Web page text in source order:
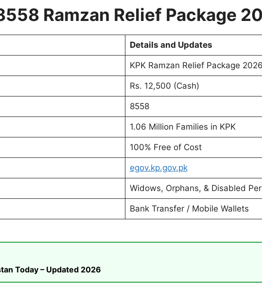
Ramzan Relief Package
Details and Updates
KPK Ramzan Relief Package 2026
Rs. 12,500 (Cash)
8558
1.06 Million Families in KPK
100% Free of Cost
egov.kp.gov.pk
Widows, Orphans, & Disabled
Bank Transfer / Mobile Wallets
Today – Updated 2026